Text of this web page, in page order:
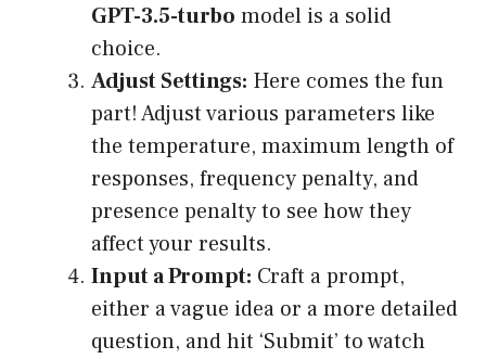
GPT-3.5-turbo model is a solid
choice.
Adjust Settings: Here comes the fun
part! Adjust various parameters like
the temperature, maximum length of
responses, frequency penalty, and
presence penalty to see how they
affect your results.
Input a Prompt: Craft a prompt,
either a vague idea or a more detailed
question, and hit ‘Submit’ to watch